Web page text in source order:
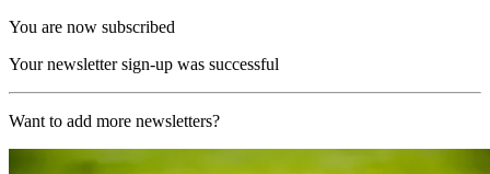
You are now subscribed
Your newsletter sign-up was successful
Want to add more newsletters?